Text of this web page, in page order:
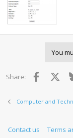
You
Share: Facebook
Computer and
Contact us Terms